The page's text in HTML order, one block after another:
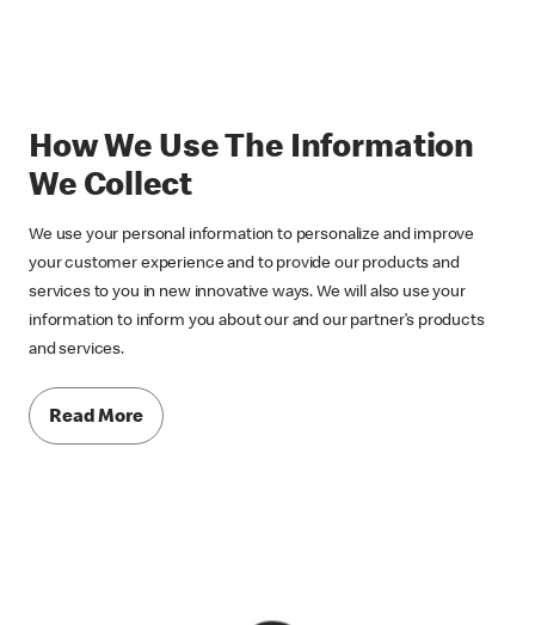
How We Use The Information
We Collect
We use your personal information to personalize and improve
your customer experience and to provide our products and
services to you in new innovative ways. We will also use your
information to inform you about our and our partner’s products
and services.
Read More